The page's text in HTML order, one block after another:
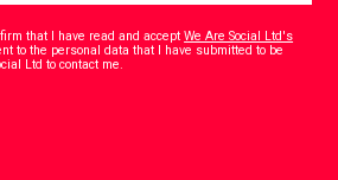
that I have read and acceptWe Are Social Ltd's
to the personal data that I have submitted to be
Ltd to contact me.